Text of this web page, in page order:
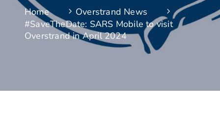
Home
Overstrand News
#SaveTheDate: SARS Mobile to visit
Overstrand in April 2024